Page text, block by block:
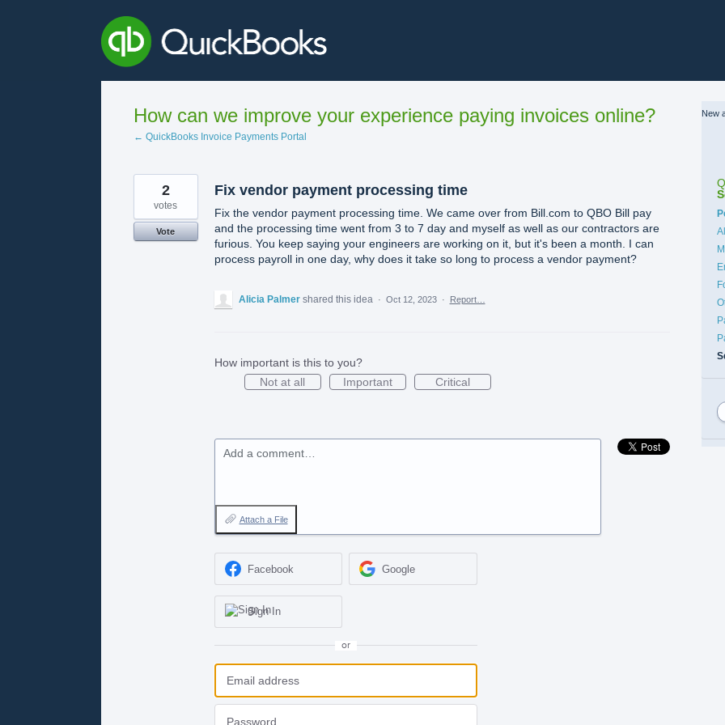
How can we improve your experience paying invoices online?
← QuickBooks Invoice Payments Portal
Fix vendor payment processing time
Fix the vendor payment processing time. We came over from Bill.com to QBO Bill pay
and the processing time went from 3 to 7 day and myself as well as our contractors are
furious. You keep saying your engineers are working on it, but it's been a month. I can
process payroll in one day, why does it take so long to process a vendor payment?
2
votes
Vote
Alicia Palmer shared this idea · Oct 12, 2023 · Report…
How important is this to you?
Not at all
Important Critical
Add a comment…
Attach a File
Facebook Google
Sign In
or
New